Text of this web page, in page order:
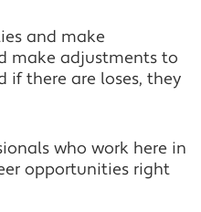
and make
make adjustments to
if there are loses, they
who work here in
opportunities right